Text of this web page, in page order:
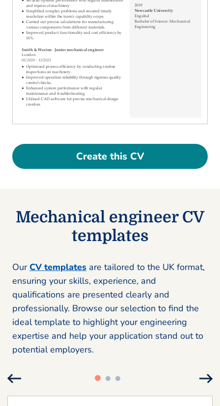
Create this CV
Mechanical engineer CV
templates
Our CV templates are tailored to the UK format,
ensuring your skills, experience, and
qualifications are presented clearly and
professionally. Browse our selection to find the
ideal template to highlight your engineering
expertise and help your application stand out to
potential employers.